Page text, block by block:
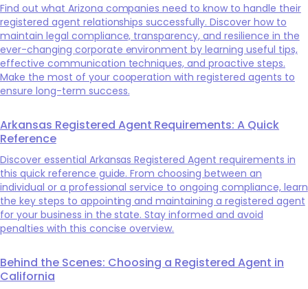
Find out what Arizona companies need to know to handle their
registered agent relationships successfully. Discover how to
maintain legal compliance, transparency, and resilience in the
ever-changing corporate environment by learning useful tips,
effective communication techniques, and proactive steps.
Make the most of your cooperation with registered agents to
ensure long-term success.
Arkansas Registered Agent Requirements: A Quick
Reference
Discover essential Arkansas Registered Agent requirements in
this quick reference guide. From choosing between an
individual or a professional service to ongoing compliance, learn
the key steps to appointing and maintaining a registered agent
for your business in the state. Stay informed and avoid
penalties with this concise overview.
Behind the Scenes: Choosing a Registered Agent in
California